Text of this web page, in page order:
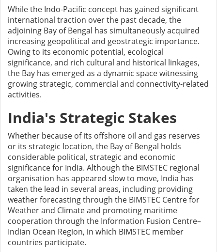
While the Indo-Pacific concept has gained significant
international traction over the past decade, the
adjoining Bay of Bengal has simultaneously acquired
increasing geopolitical and geostrategic importance.
Owing to its economic potential, ecological
significance, and rich cultural and historical linkages,
the Bay has emerged as a dynamic space witnessing
growing strategic, commercial and connectivity-related
activities.
India's Strategic Stakes
Whether because of its offshore oil and gas reserves
or its strategic location, the Bay of Bengal holds
considerable political, strategic and economic
significance for India. Although the BIMSTEC regional
organisation has appeared slow to move, India has
taken the lead in several areas, including providing
weather forecasting through the BIMSTEC Centre for
Weather and Climate and promoting maritime
cooperation through the Information Fusion Centre–
Indian Ocean Region, in which BIMSTEC member
countries participate.